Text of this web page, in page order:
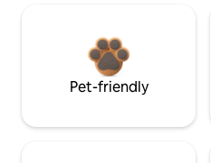
Pet-friendly